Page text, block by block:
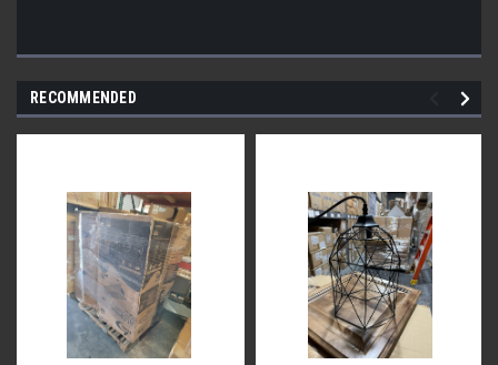
RECOMMENDED